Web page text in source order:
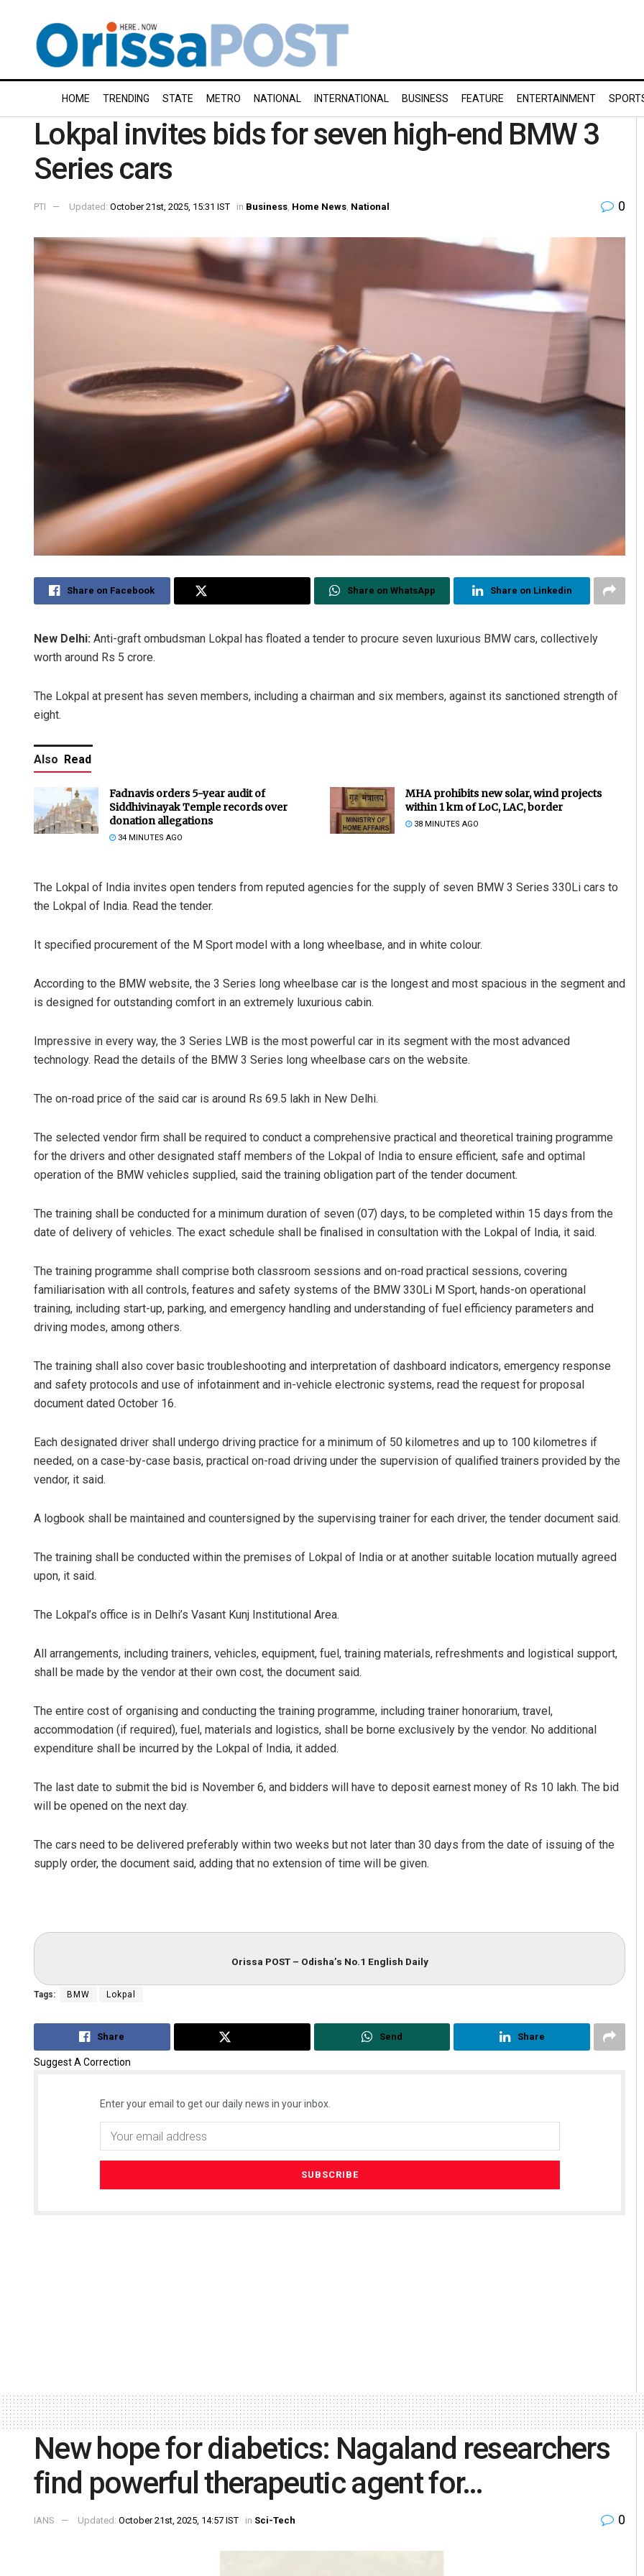
HOME TRENDING STATE METRO NATIONAL INTERNATIONAL BUSINESS FEATURE ENTERTAINMENT
Lokpal invites bids for seven high-end BMW 3
Series cars
PTI Updated: October 21st, 2025, 15:31 IST in Business Home News National 0
Share on Facebook Share on WhatsApp Share on Linkedin
New Delhi: Anti-graft ombudsman Lokpal has floated a tender to procure seven luxurious BMW cars, collectively
worth around Rs 5 crore.
The Lokpal at present has seven members, including a chairman and six members, against its sanctioned strength of
eight.
Also Read
Fadnavis orders 5-year audit of
Siddhivinayak Temple records over
donation allegations
34 MINUTES AGO
MHA prohibits new solar, wind projects
within 1 km of LoC, LAC, border
38 MINUTES AGO
The Lokpal of India invites open tenders from reputed agencies for the supply of seven BMW 3 Series 330Li cars to
the Lokpal of India. Read the tender.
It specified procurement of the M Sport model with a long wheelbase, and in white colour.
According to the BMW website, the 3 Series long wheelbase car is the longest and most spacious in the segment and
is designed for outstanding comfort in an extremely luxurious cabin.
Impressive in every way, the 3 Series LWB is the most powerful car in its segment with the most advanced
technology. Read the details of the BMW 3 Series long wheelbase cars on the website.
The on-road price of the said car is around Rs 69.5 lakh in New Delhi.
The selected vendor firm shall be required to conduct a comprehensive practical and theoretical training programme
for the drivers and other designated staff members of the Lokpal of India to ensure efficient, safe and optimal
operation of the BMW vehicles supplied, said the training obligation part of the tender document.
The training shall be conducted for a minimum duration of seven (07) days, to be completed within 15 days from the
date of delivery of vehicles. The exact schedule shall be finalised in consultation with the Lokpal of India, it said.
The training programme shall comprise both classroom sessions and on-road practical sessions, covering
familiarisation with all controls, features and safety systems of the BMW 330Li M Sport, hands-on operational
training, including start-up, parking, and emergency handling and understanding of fuel efficiency parameters and
driving modes, among others.
The training shall also cover basic troubleshooting and interpretation of dashboard indicators, emergency response
and safety protocols and use of infotainment and in-vehicle electronic systems, read the request for proposal
document dated October 16.
Each designated driver shall undergo driving practice for a minimum of 50 kilometres and up to 100 kilometres if
needed, on a case-by-case basis, practical on-road driving under the supervision of qualified trainers provided by the
vendor, it said.
A logbook shall be maintained and countersigned by the supervising trainer for each driver, the tender document said.
The training shall be conducted within the premises of Lokpal of India or at another suitable location mutually agreed
upon, it said.
The Lokpal’s office is in Delhi’s Vasant Kunj Institutional Area.
All arrangements, including trainers, vehicles, equipment, fuel, training materials, refreshments and logistical support,
shall be made by the vendor at their own cost, the document said.
The entire cost of organising and conducting the training programme, including trainer honorarium, travel,
accommodation (if required), fuel, materials and logistics, shall be borne exclusively by the vendor. No additional
expenditure shall be incurred by the Lokpal of India, it added.
The last date to submit the bid is November 6, and bidders will have to deposit earnest money of Rs 10 lakh. The bid
will be opened on the next day.
The cars need to be delivered preferably within two weeks but not later than 30 days from the date of issuing of the
supply order, the document said, adding that no extension of time will be given.
Orissa POST – Odisha’s No.1 English Daily
Tags: BMW Lokpal
Share Send Share
Suggest A Correction
Enter your email to get our daily news in your inbox.
DECEMBER 12, 2019
New hope for diabetics: Nagaland researchers
find powerful therapeutic agent for…
IANS Updated: October 21st, 2025, 14:57 IST in Sci-Tech 0